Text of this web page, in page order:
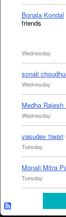
Bonala Kondal
friends
Wednesday
sonali
Wednesday
Medha Rajesh
Wednesday
vasudev tiwari
Tuesday
Monali Mitra
Tuesday